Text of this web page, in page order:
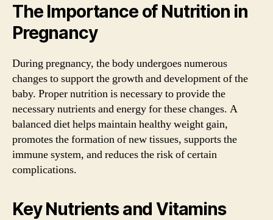
The Importance of Nutrition in
Pregnancy
During pregnancy, the body undergoes numerous
changes to support the growth and development of the
baby. Proper nutrition is necessary to provide the
necessary nutrients and energy for these changes. A
balanced diet helps maintain healthy weight gain,
promotes the formation of new tissues, supports the
immune system, and reduces the risk of certain
complications.
Key Nutrients and Vitamins